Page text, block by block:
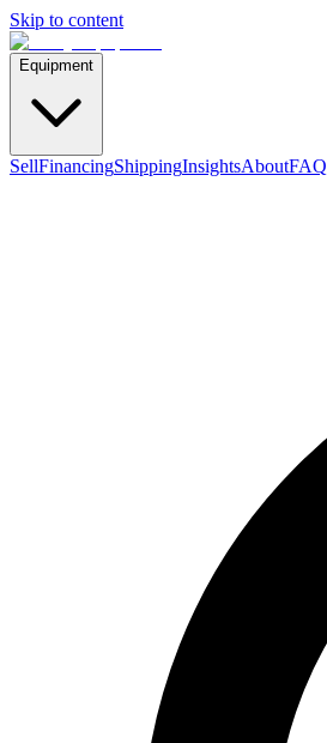
Skip to content
Equipment
SellFinancingShippingInsightsAboutFAQ